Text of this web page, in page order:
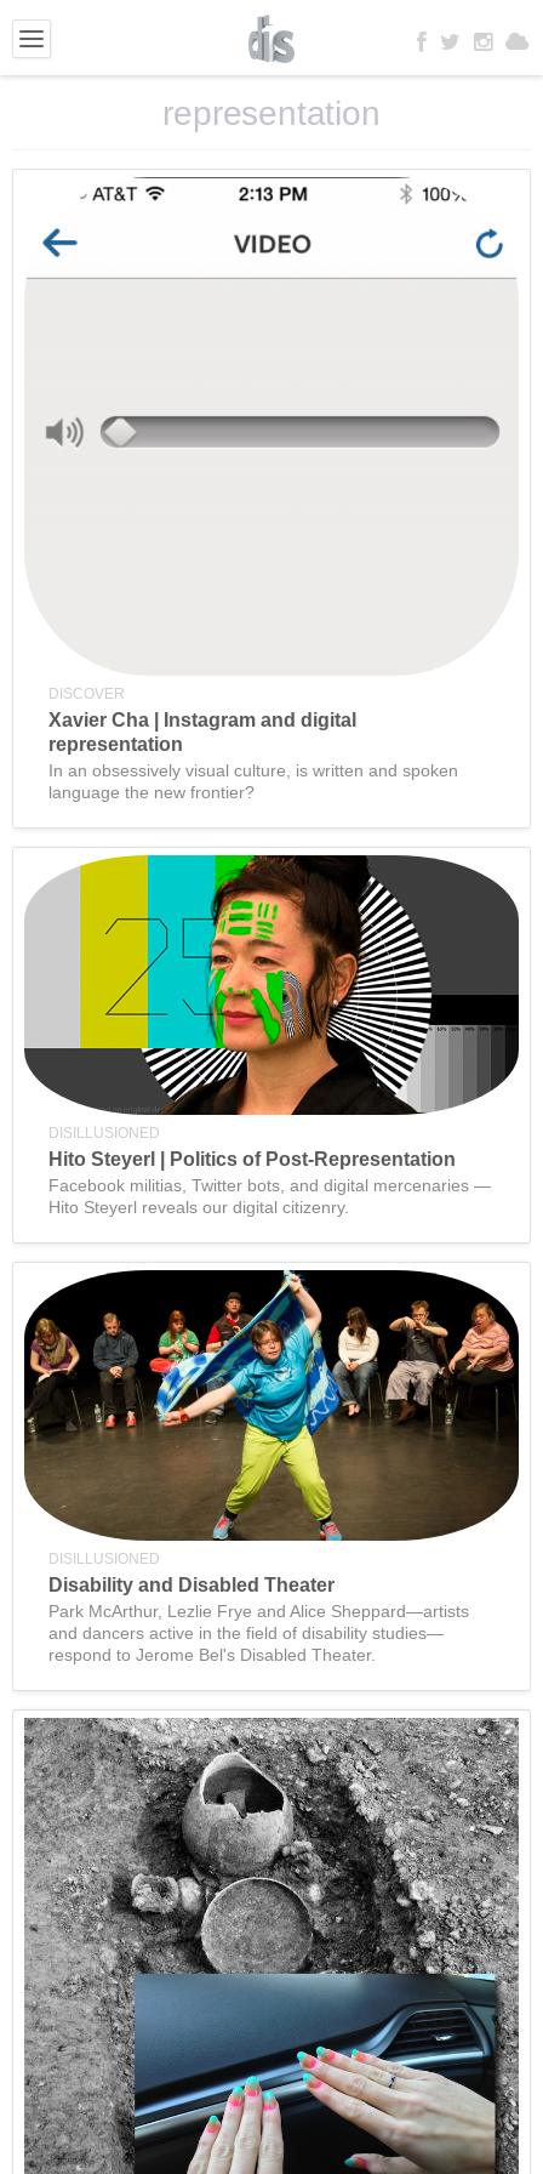
representation
DISCOVER
Xavier Cha | Instagram and digital
representation
In an obsessively visual culture, is written and spoken
language the new frontier?
DISILLUSIONED
Hito Steyerl | Politics of Post-Representation
Facebook militias, Twitter bots, and digital mercenaries —
Hito Steyerl reveals our digital citizenry.
DISILLUSIONED
Disability and Disabled Theater
Park McArthur, Lezlie Frye and Alice Sheppard—artists
and dancers active in the field of disability studies—
respond to Jerome Bel's Disabled Theater.